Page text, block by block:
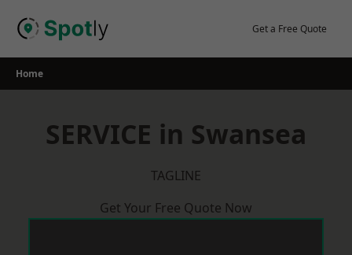
Get a Free Quote
Home
SERVICE in Swansea
TAGLINE
Get Your Free Quote Now